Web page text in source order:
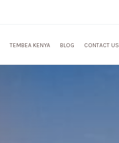
TEMBEA KENYA BLOG CONTACT US